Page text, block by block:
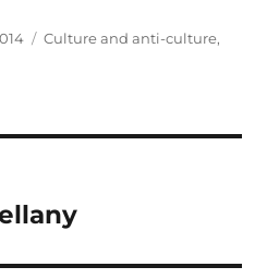
Categories
Culture and anti-culture,